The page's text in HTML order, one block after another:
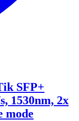
SFP+
1530nm, 2x
mode